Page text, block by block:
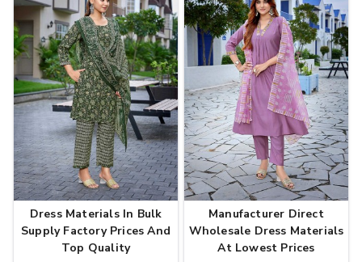
Dress Materials In Bulk
Supply Factory Prices And
Top Quality
Manufacturer Direct
Wholesale Dress Materials
At Lowest Prices